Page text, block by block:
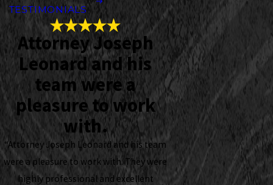
TESTIMONIALS
Attorney Joseph
Leonard and his
team were a
pleasure to work
with.
“Attorney Joseph Leonard and his team
were a pleasure to work with. They were
highly professional and excellent